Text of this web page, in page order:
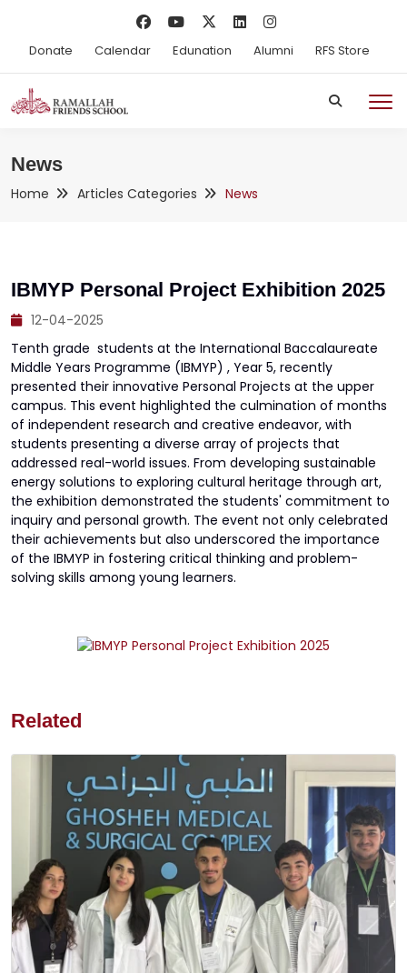
Donate Calendar Edunation Alumni RFS Store
News
Home Articles Categories News
IBMYP Personal Project Exhibition 2025
12-04-2025
Tenth grade students at the International Baccalaureate
Middle Years Programme (IBMYP) , Year 5, recently
presented their innovative Personal Projects at the upper
campus. This event highlighted the culmination of months
of independent research and creative endeavor, with
students presenting a diverse array of projects that
addressed real-world issues. From developing sustainable
energy solutions to exploring cultural heritage through art,
the exhibition demonstrated the students' commitment to
inquiry and personal growth. The event not only celebrated
their achievements but also underscored the importance
of the IBMYP in fostering critical thinking and problem-
solving skills among young learners.
Related